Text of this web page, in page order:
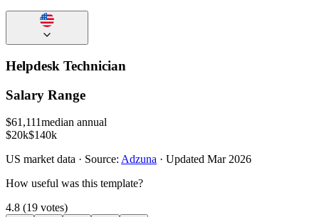
Helpdesk Technician
Salary Range
$61,111median annual
$20k$140k
US market data · Source: Adzuna · Updated Mar 2026
How useful was this template?
4.8 (19 votes)